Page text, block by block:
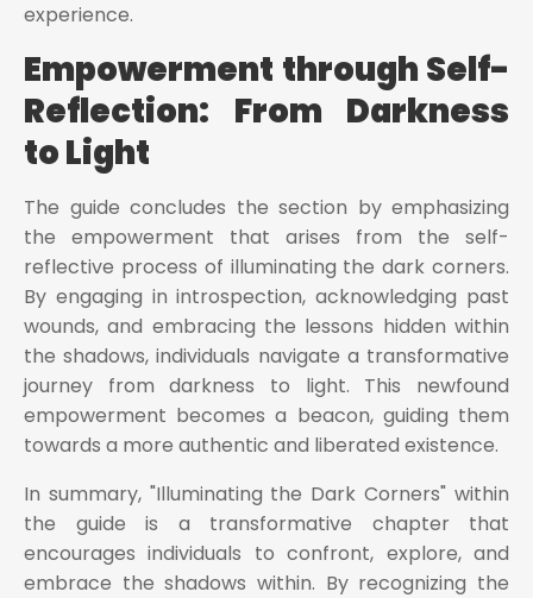
experience.
Empowerment through Self-
Reflection: From Darkness
to Light
The guide concludes the section by emphasizing
the empowerment that arises from the self-
reflective process of illuminating the dark corners.
By engaging in introspection, acknowledging past
wounds, and embracing the lessons hidden within
the shadows, individuals navigate a transformative
journey from darkness to light. This newfound
empowerment becomes a beacon, guiding them
towards a more authentic and liberated existence.
In summary, "Illuminating the Dark Corners" within
the guide is a transformative chapter that
encourages individuals to confront, explore, and
embrace the shadows within. By recognizing the